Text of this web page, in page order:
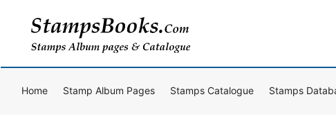
content
Home Stamp Album Pages Stamps Catalogue Stamps